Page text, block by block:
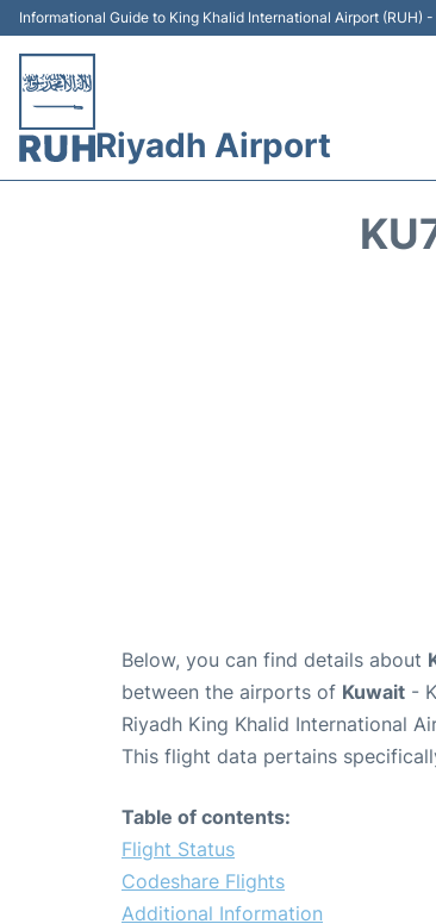
Informational Guide to King Khalid International Airport (RUH)
Riyadh Airport
Below, you can find details about
between the airports of Kuwait -
Riyadh King Khalid International
This flight data pertains
Table of contents:
Flight Status
Codeshare Flights
Additional Information